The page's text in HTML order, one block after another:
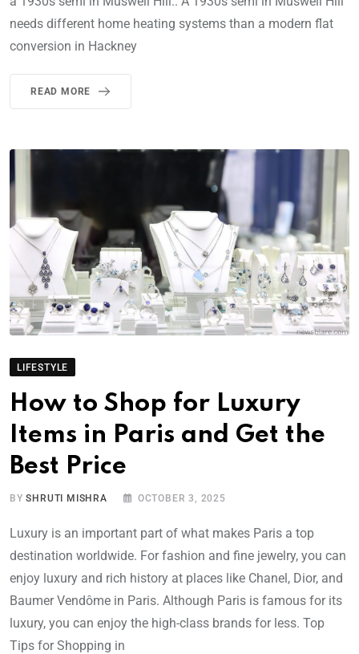
needs different home heating systems than a modern flat
conversion in Hackney
READ MORE
LIFESTYLE
How to Shop for Luxury
Items in Paris and Get the
Best Price
BYSHRUTI MISHRA OCTOBER 3, 2025
Luxury is an important part of what makes Paris a top
destination worldwide. For fashion and fine jewelry, you can
enjoy luxury and rich history at places like Chanel, Dior, and
Baumer Vendôme in Paris. Although Paris is famous for its
luxury, you can enjoy the high-class brands for less. Top
Tips for Shopping in